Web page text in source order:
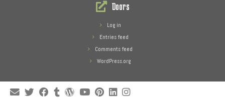
Doors
Log in
Entries feed
Comments feed
WordPress.org